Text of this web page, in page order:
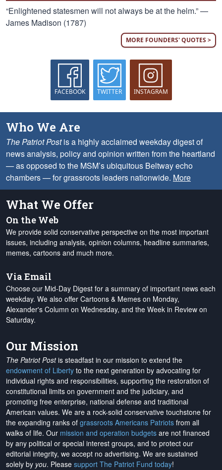
“Enlightened statesmen will not always be at the helm.” —
James Madison (1787)
MORE FOUNDERS' QUOTES >
FACEBOOK TWITTER INSTAGRAM
Who We Are
The Patriot Postis a highly acclaimed weekday digest of
news analysis, policy and opinion written from the heartland
— as opposed to the MSM’s ubiquitous Beltway echo
chambers — for grassroots leaders nationwide. More
What We Offer
On the Web
We provide solid conservative perspective on the most important
issues, including analysis, opinion columns, headline summaries,
memes, cartoons and much more.
Via Email
Choose our Mid-Day Digest for a summary of important news each
weekday. We also offer Cartoons & Memes on Monday,
Alexander's Column on Wednesday, and the Week in Review on
Saturday.
Our Mission
The Patriot Postis steadfast in our mission to extend the
endowment of Liberty to the next generation by advocating for
individual rights and responsibilities, supporting the restoration of
constitutional limits on government and the judiciary, and
promoting free enterprise, national defense and traditional
American values. We are a rock-solid conservative touchstone for
the expanding ranks of grassroots Americans Patriots from all
walks of life. Our mission and operation budgets are not financed
by any political or special interest groups, and to protect our
editorial integrity, we accept no advertising. We are sustained
solely by you. Please support The Patriot Fund today!